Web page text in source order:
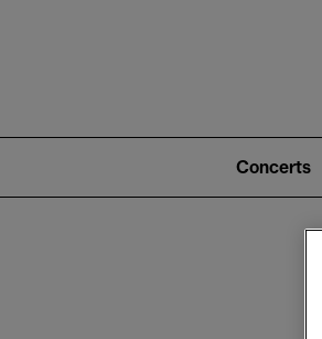
2)
Concerts